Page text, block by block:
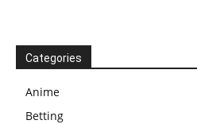
Categories
Anime
Betting